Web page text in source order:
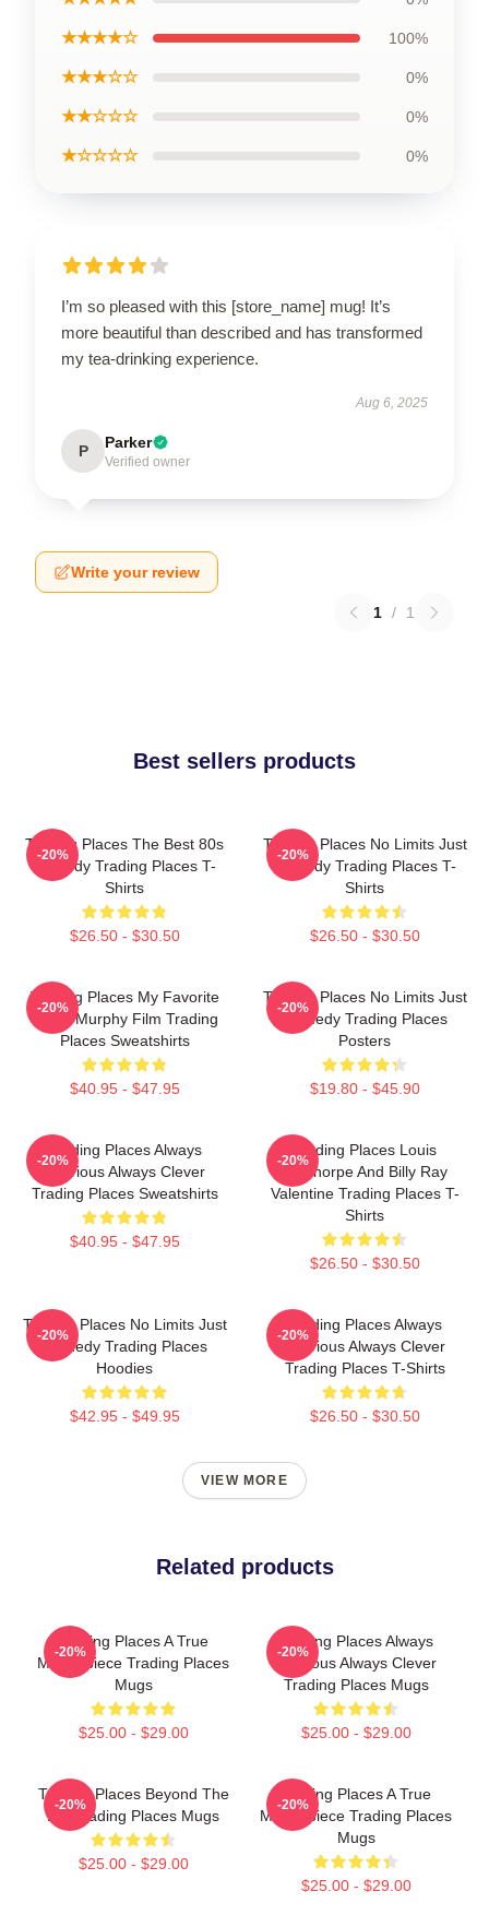
★★★★☆ 100%
★★★☆☆ 0%
★★☆☆☆ 0%
★☆☆☆☆ 0%
I’m so pleased with this [store_name] mug! It’s
more beautiful than described and has transformed
my tea-drinking experience.
Aug 6, 2025
P Parker
Verified owner
Write your review
1 / 1
Best sellers products
Trading Places The Best 80s
Comedy Trading Places T-
Shirts
$26.50 - $30.50
-20%
Trading Places No Limits Just
Comedy Trading Places T-
Shirts
$26.50 - $30.50
-20%
Trading Places My Favorite
Eddie Murphy Film Trading
Places Sweatshirts
$40.95 - $47.95
-20%
Trading Places No Limits Just
Comedy Trading Places
Posters
$19.80 - $45.90
-20%
Trading Places Always
Hilarious Always Clever
Trading Places Sweatshirts
$40.95 - $47.95
-20%
Trading Places Louis
Winthorpe And Billy Ray
Valentine Trading Places T-
Shirts
$26.50 - $30.50
-20%
Trading Places No Limits Just
Comedy Trading Places
Hoodies
$42.95 - $49.95
-20%
Trading Places Always
Hilarious Always Clever
Trading Places T-Shirts
$26.50 - $30.50
-20%
VIEW MORE
Related products
Trading Places A True
Masterpiece Trading Places
Mugs
$25.00 - $29.00
-20%
Trading Places Always
Hilarious Always Clever
Trading Places Mugs
$25.00 - $29.00
-20%
Trading Places Beyond The
Bet Trading Places Mugs
$25.00 - $29.00
-20%
Trading Places A True
Masterpiece Trading Places
Mugs
$25.00 - $29.00
-20%